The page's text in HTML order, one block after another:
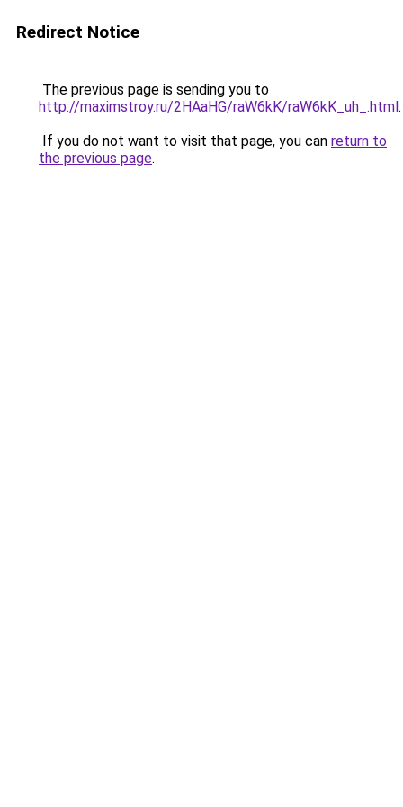
Redirect Notice
The previous page is sending you to
http://maximstroy.ru/2HAaHG/raW6kK/raW6kK_uh_.html.
If you do not want to visit that page, you can return to
the previous page.